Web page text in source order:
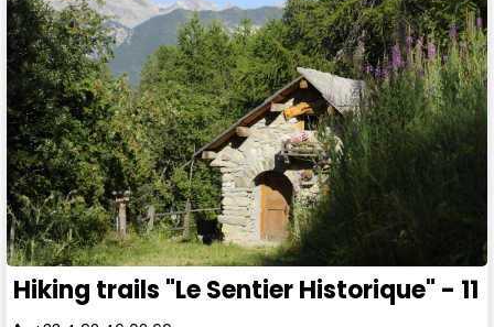
Hiking trails "Le Sentier Historique" - 11